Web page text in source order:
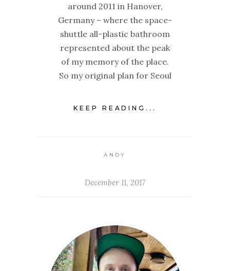
around 2011 in Hanover,
Germany – where the space-
shuttle all-plastic bathroom
represented about the peak
of my memory of the place.
So my original plan for Seoul
KEEP READING...
ANDY
December 11, 2017